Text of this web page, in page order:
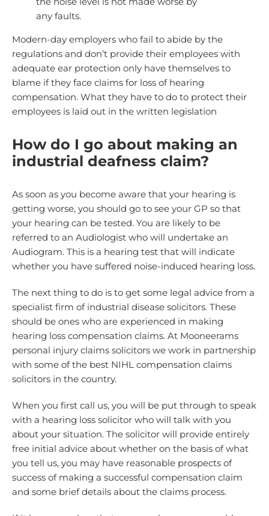
any faults.
Modern-day employers who fail to abide by the
regulations and don’t provide their employees with
adequate ear protection only have themselves to
blame if they face claims for loss of hearing
compensation. What they have to do to protect their
employees is laid out in the written legislation
How do I go about making an
industrial deafness claim?
As soon as you become aware that your hearing is
getting worse, you should go to see your GP so that
your hearing can be tested. You are likely to be
referred to an Audiologist who will undertake an
Audiogram. This is a hearing test that will indicate
whether you have suffered noise-induced hearing loss.
The next thing to do is to get some legal advice from a
specialist firm of industrial disease solicitors. These
should be ones who are experienced in making
hearing loss compensation claims. At Mooneerams
personal injury claims solicitors we work in partnership
with some of the best NIHL compensation claims
solicitors in the country.
When you first call us, you will be put through to speak
with a hearing loss solicitor who will talk with you
about your situation. The solicitor will provide entirely
free initial advice about whether on the basis of what
you tell us, you may have reasonable prospects of
success of making a successful compensation claim
and some brief details about the claims process.